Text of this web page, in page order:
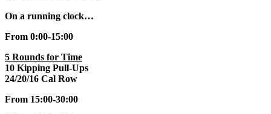
On a running clock…
From 0:00-15:00
5 Rounds for Time
10 Kipping Pull-Ups
24/20/16 Cal Row
From 15:00-30:00